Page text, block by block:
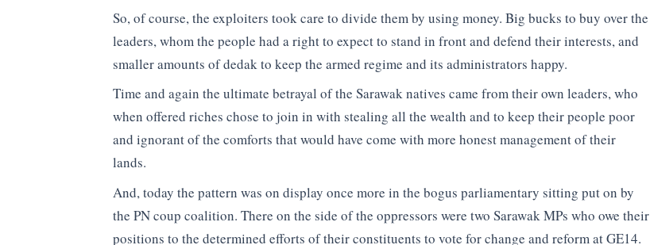
So, of course, the exploiters took care to divide them by using money. Big bucks to buy over the
leaders, whom the people had a right to expect to stand in front and defend their interests, and
smaller amounts of dedak to keep the armed regime and its administrators happy.
Time and again the ultimate betrayal of the Sarawak natives came from their own leaders, who
when offered riches chose to join in with stealing all the wealth and to keep their people poor
and ignorant of the comforts that would have come with more honest management of their
lands.
And, today the pattern was on display once more in the bogus parliamentary sitting put on by
the PN coup coalition. There on the side of the oppressors were two Sarawak MPs who owe their
positions to the determined efforts of their constituents to vote for change and reform at GE14.